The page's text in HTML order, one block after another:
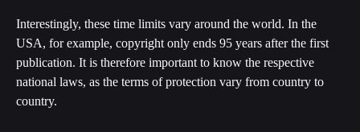
Interestingly, these time limits vary around the world. In the
USA, for example, copyright only ends 95 years after the first
publication. It is therefore important to know the respective
national laws, as the terms of protection vary from country to
country.